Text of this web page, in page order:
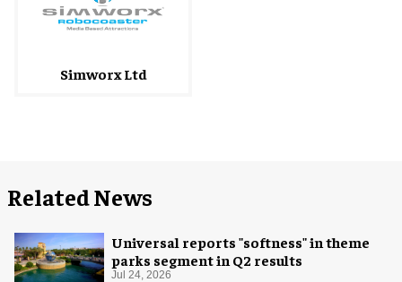
Simworx Ltd
Related News
Universal reports "softness" in theme
parks segment in Q2 results
Jul 24, 2026